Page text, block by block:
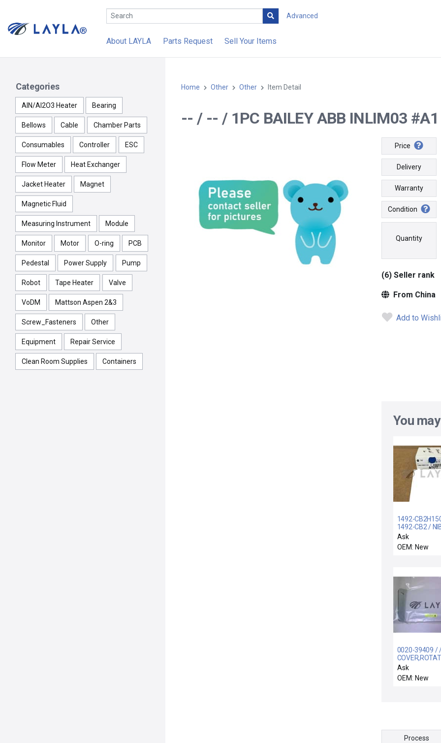
Advanced
About LAYLA Parts Request Sell Your Items
Categories
AlN/Al2O3 Heater Bearing
Bellows Cable Chamber Parts
Consumables Controller ESC
Flow Meter Heat Exchanger
Jacket Heater Magnet
Magnetic Fluid
Measuring Instrument Module
Monitor Motor O-ring PCB
Pedestal Power Supply Pump
Robot Tape Heater Valve
VoDM Mattson Aspen 2&3
Screw_Fasteners Other
Equipment Repair Service
Clean Room Supplies Containers
Home Other Other Item Detail
-- / -- / 1PC BAILEY ABB INLIM03
Price
Delivery
Warranty
Condition
Quantity
(6) Seller rank
From China
Add to
You
1492-
1492-CB2 /
CB-2-H-150
BRADLEY 1492-
CB2H150
Ask
OEM: New
0020-39409 /
CHMBR
Ask
OEM: New
Process